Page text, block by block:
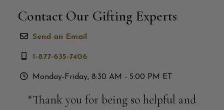
Contact Our Gifting Experts
Send an Email
1-877-635-7406
Monday-Friday, 8:30 AM - 5:00 PM ET
“Thank you for being so helpful and